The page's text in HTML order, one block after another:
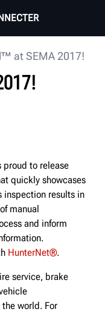
at SEMA 2017!
proud to release
quickly showcases
inspection results in
manual
and inform
HunterNet®.
service, brake
world. For